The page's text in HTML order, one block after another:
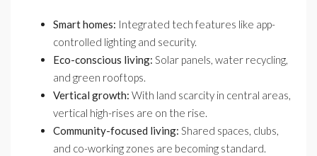
Smart homes: Integrated tech features like app-
controlled lighting and security.
Eco-conscious living: Solar panels, water recycling,
and green rooftops.
Vertical growth: With land scarcity in central areas,
vertical high-rises are on the rise.
Community-focused living: Shared spaces, clubs,
and co-working zones are becoming standard.